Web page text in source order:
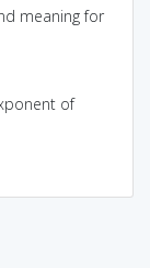
meaning for
of